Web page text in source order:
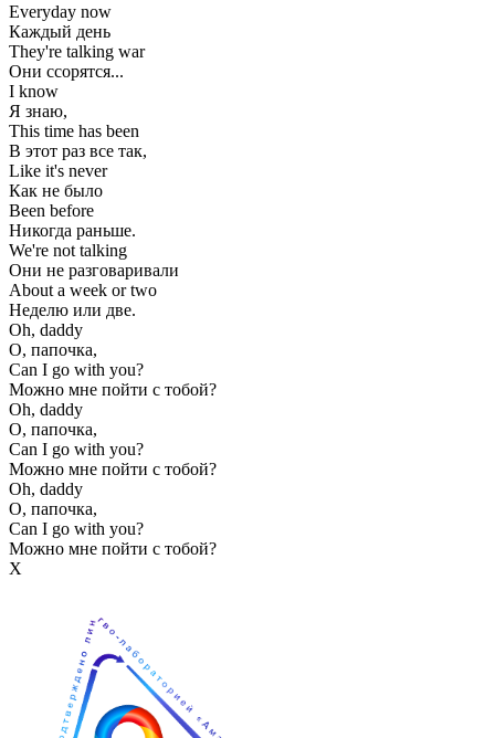
Everyday now
Каждый день
They're talking war
Они ссорятся...
I know
Я знаю,
This time has been
В этот раз все так,
Like it's never
Как не было
Been before
Никогда раньше.
We're not talking
Они не разговаривали
About a week or two
Неделю или две.
Oh, daddy
О, папочка,
Can I go with you?
Можно мне пойти с тобой?
Oh, daddy
О, папочка,
Can I go with you?
Можно мне пойти с тобой?
Oh, daddy
О, папочка,
Can I go with you?
Можно мне пойти с тобой?
Х